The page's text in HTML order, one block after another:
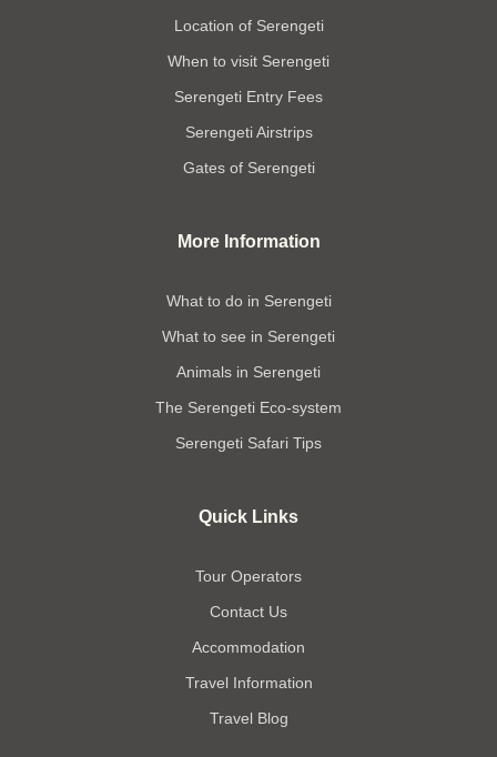
Location of Serengeti
When to visit Serengeti
Serengeti Entry Fees
Serengeti Airstrips
Gates of Serengeti
More Information
What to do in Serengeti
What to see in Serengeti
Animals in Serengeti
The Serengeti Eco-system
Serengeti Safari Tips
Quick Links
Tour Operators
Contact Us
Accommodation
Travel Information
Travel Blog